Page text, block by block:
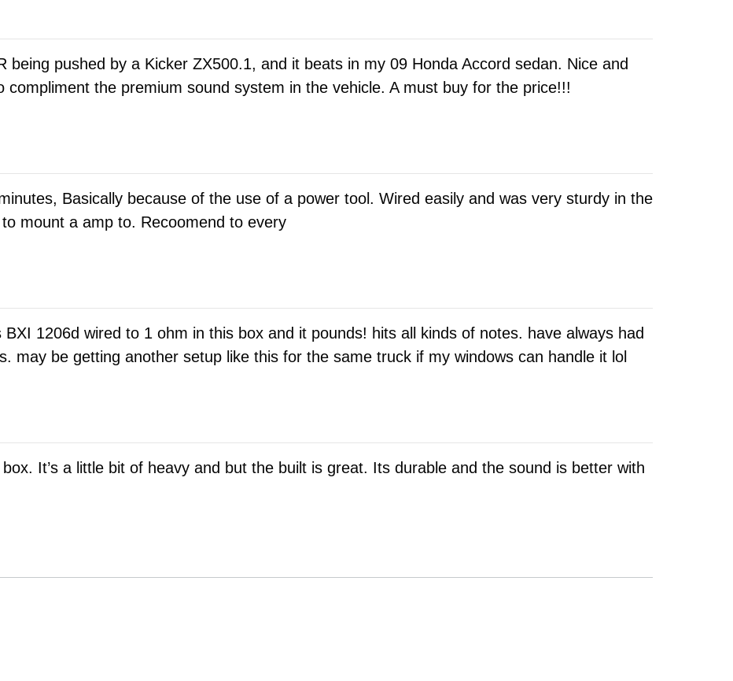
being pushed by a Kicker ZX500.1, and it beats in my 09 Honda Accord sedan. Nice and
compliment the premium sound system in the vehicle. A must buy for the price!!!
Basically because of the use of a power tool. Wired easily and was very sturdy in the
mount a amp to. Recoomend to every
1206d wired to 1 ohm in this box and it pounds! hits all kinds of notes. have always had
may be getting another setup like this for the same truck if my windows can handle it lol
It’s a little bit of heavy and but the built is great. Its durable and the sound is better with